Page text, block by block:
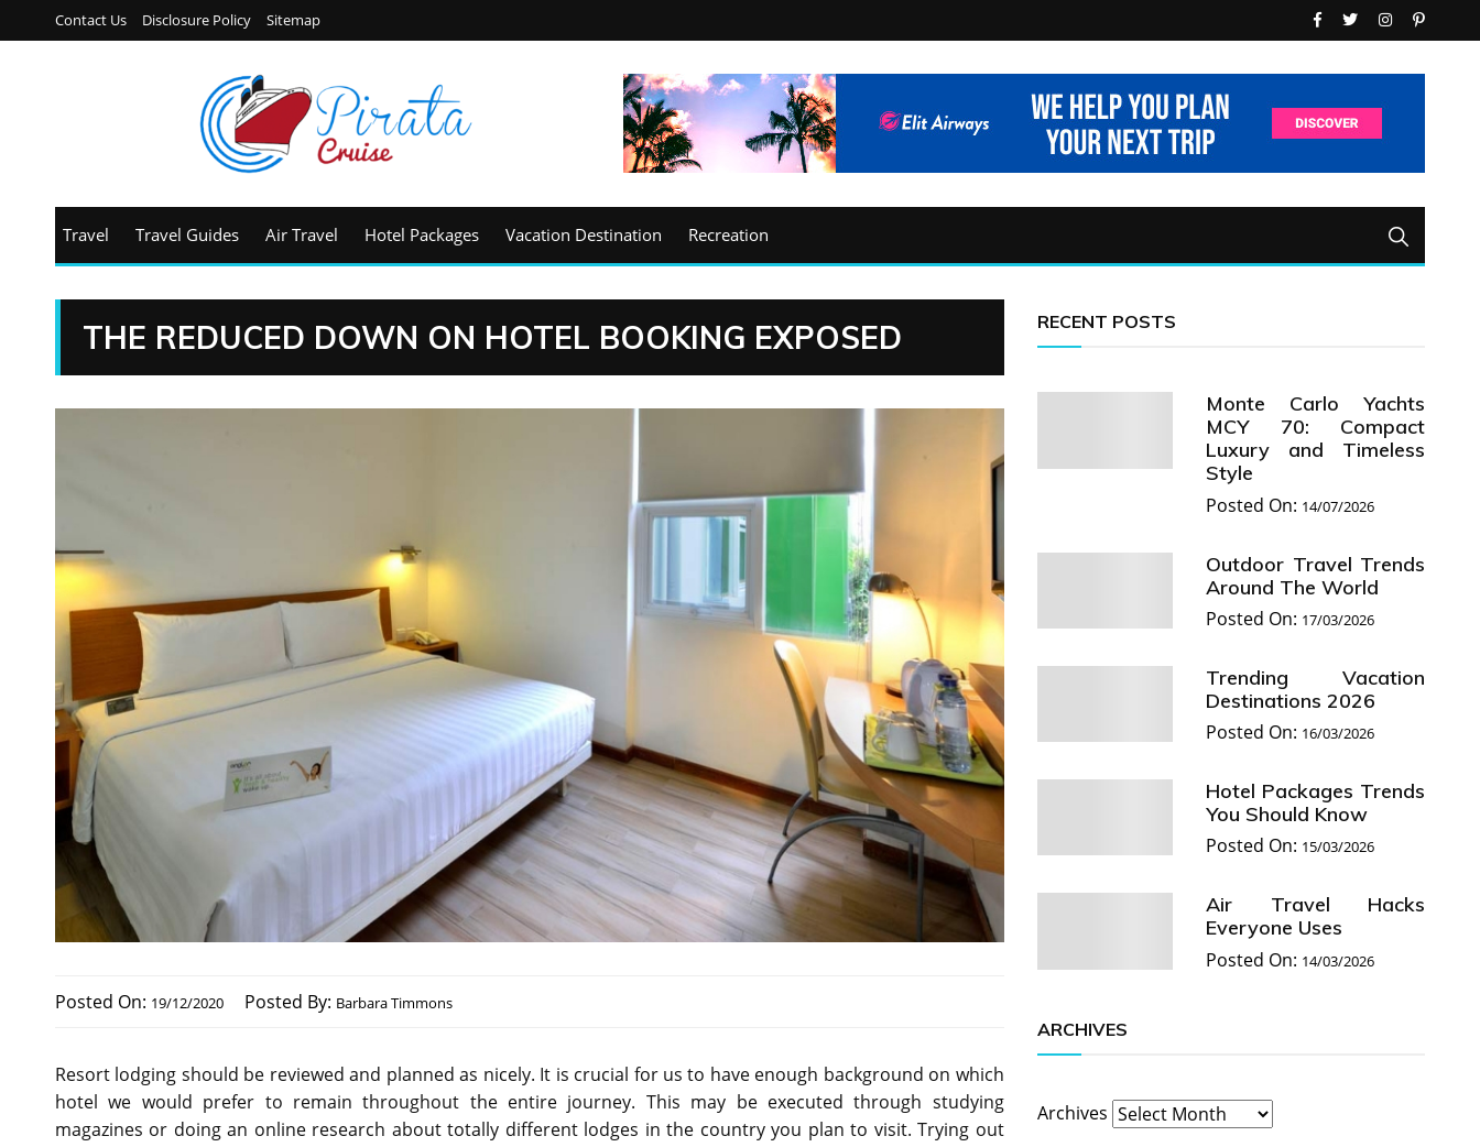
Contact Us Disclosure Policy Sitemap
Travel Travel Guides Air Travel Hotel Packages Vacation Destination Recreation
THE REDUCED DOWN ON HOTEL BOOKING EXPOSED
Posted On: 19/12/2020 Posted By: Barbara Timmons
Resort lodging should be reviewed and planned as nicely. It is crucial for us to have enough background on which
hotel we would prefer to remain throughout the entire journey. This may be executed through studying
magazines or doing an online research about totally different lodges in the country you plan to visit. Trying out
RECENT POSTS
Monte Carlo Yachts
MCY 70: Compact
Luxury and Timeless
Style
Posted On: 14/07/2026
Outdoor Travel Trends
Around The World
Posted On: 17/03/2026
Trending Vacation
Destinations 2026
Posted On: 16/03/2026
Hotel Packages Trends
You Should Know
Posted On: 15/03/2026
Air Travel Hacks
Everyone Uses
Posted On: 14/03/2026
ARCHIVES
Archives